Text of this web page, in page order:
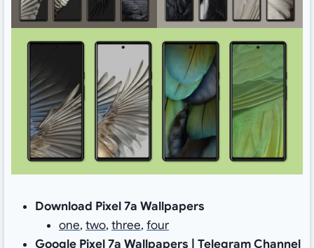
Download Pixel 7a Wallpapers
one, two, three, four
Google Pixel 7a Wallpapers | Telegram Channel